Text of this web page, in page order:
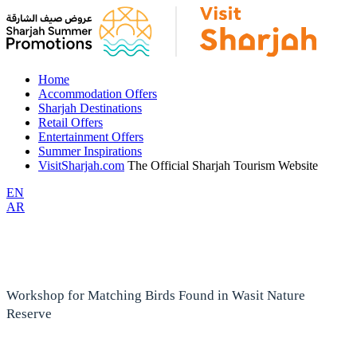
Home
Accommodation Offers
Sharjah Destinations
Retail Offers
Entertainment Offers
Summer Inspirations
VisitSharjah.com The Official Sharjah Tourism Website
EN
AR
Workshop for Matching Birds Found in Wasit Nature
Reserve